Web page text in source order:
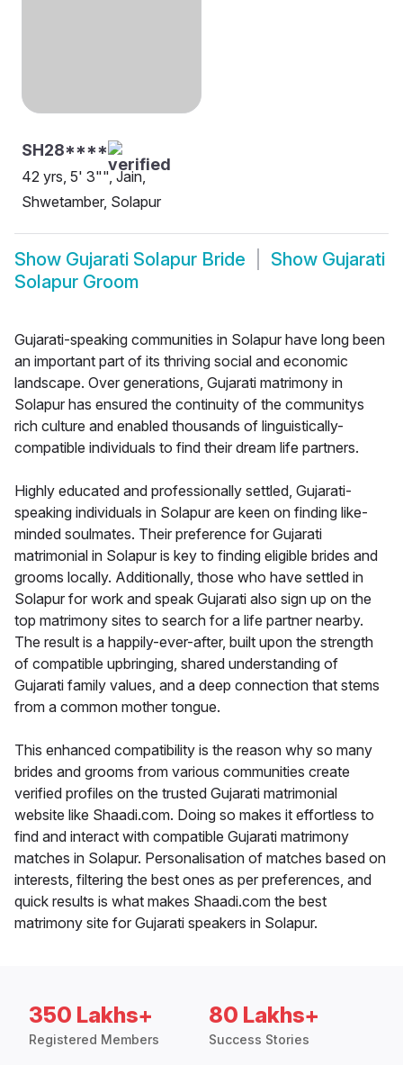
SH28****
42 yrs, 5' 3"", Jain,
Shwetamber, Solapur
Show Gujarati Solapur Bride Show Gujarati
Solapur Groom
Gujarati-speaking communities in Solapur have long been
an important part of its thriving social and economic
landscape. Over generations, Gujarati matrimony in
Solapur has ensured the continuity of the communitys
rich culture and enabled thousands of linguistically-
compatible individuals to find their dream life partners.
Highly educated and professionally settled, Gujarati-
speaking individuals in Solapur are keen on finding like-
minded soulmates. Their preference for Gujarati
matrimonial in Solapur is key to finding eligible brides and
grooms locally. Additionally, those who have settled in
Solapur for work and speak Gujarati also sign up on the
top matrimony sites to search for a life partner nearby.
The result is a happily-ever-after, built upon the strength
of compatible upbringing, shared understanding of
Gujarati family values, and a deep connection that stems
from a common mother tongue.
This enhanced compatibility is the reason why so many
brides and grooms from various communities create
verified profiles on the trusted Gujarati matrimonial
website like Shaadi.com. Doing so makes it effortless to
find and interact with compatible Gujarati matrimony
matches in Solapur. Personalisation of matches based on
interests, filtering the best ones as per preferences, and
quick results is what makes Shaadi.com the best
matrimony site for Gujarati speakers in Solapur.
350 Lakhs+
Registered Members
80 Lakhs+
Success Stories